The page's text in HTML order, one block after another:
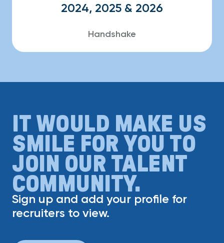
2024, 2025 & 2026
Handshake
IT WOULD MAKE US
SMILE FOR YOU TO
JOIN OUR TALENT
COMMUNITY.
Sign up and add your profile for
recruiters to view.